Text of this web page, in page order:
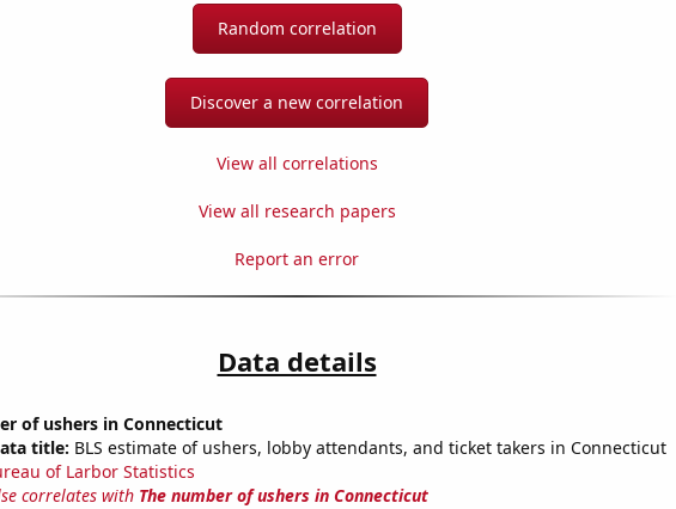
Random correlation
Discover a new correlation
View all correlations
View all research papers
Report an error
Data details
of ushers in Connecticut
title: BLS estimate of ushers, lobby attendants, and ticket takers in Connecticut
of Larbor Statistics
correlates with The number of ushers in Connecticut